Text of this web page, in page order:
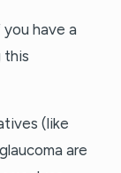
have a
this
(like
are